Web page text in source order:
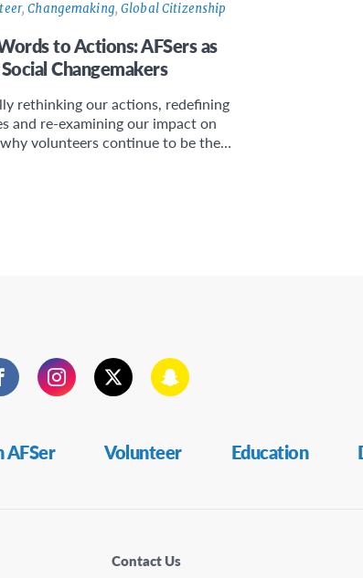
,Changemaking,Global Citizenship
to Actions: AFSers as
Social Changemakers
rethinking our actions, redefining
and re-examining our impact on
volunteers continue to be the…
InstagramTwitterSnapchat
AFSer Volunteer Education
Contact Us